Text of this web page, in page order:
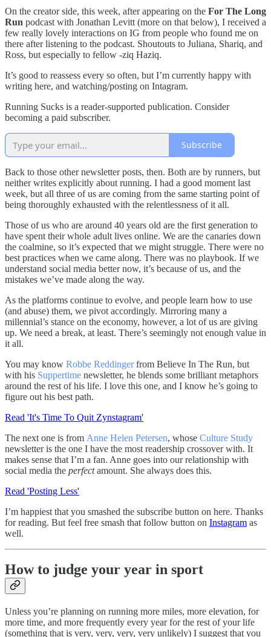
On the creator side, this week, after appearing on the For The Long
Run podcast with Jonathan Levitt (more on that below), I received a
few really lovely interactions on IG from people who found me on
there after listening to the podcast. Shoutouts to Juliana, Shariq, and
Ross, but especially to fellow -ziq Haziq.
It’s good to reassess every so often, but I’m currently happy with
writing here, and watching/posting on Intagram.
Running Sucks is a reader-supported publication. Consider
becoming a paid subscriber.
Subscribe
Back to those other newsletter posts, then. Both are by runners, but
neither writes explicitly about running. I had a good moment last
week, but all three of us are coming from the same starting point of
being thoroughly exhausted with the relentlessness of it all.
Those of us who are around 40 years old are the first generation to
have spent their whole adult lives online. We are the canaries down
the coalmine, so it’s expected that we might struggle. There were no
best practices when we came along. There was no playbook. If we
understand social media better now, it’s because of us, and the
mistakes we’ve made along the way.
As the platforms continue to evolve, and people learn how to use
(and abuse) them, we pivot accordingly. Mirroring many a
millennial’s stance on the economy, however, a lot of us are giving
up. We need a break, at least. There’s seemingly not enough value in
it all.
You may know Robbe Reddingerfrom Believe In The Run, but
with his Suppertime newsletter, he blends some brilliant metaphors
around the rest of his life. I love this one, and I know he’s going to
figure out his best path.
Read 'It's Time To Quit Zynstagram'
The next one is from Anne Helen Petersen, whose Culture Study
newsletter is the one I have the most readership crossover with. It
makes sense that I’m a fan. Anne goes into our relationship with
social media the perfectamount. She always does this.
Read 'Posting Less'
I’m happiest that you smashed the subscribe button on here. Thanks
for reading. But feel free smash that follow button on Instagram as
well.
How to judge your year in sport
Unless you’re planning on running more miles, more elevation, for
more time, and more frequently every year for the rest of your life
(something that is very, very, very, very unlikely) I suggest that you